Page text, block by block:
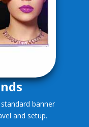
banner
and setup.